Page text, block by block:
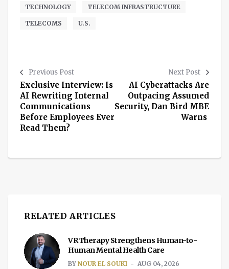
TECHNOLOGY TELECOM INFRASTRUCTURE
TELECOMS U.S.
Previous Post
Exclusive Interview: Is
AI Rewriting Internal
Communications
Before Employees Ever
Read Them?
Next Post
AI Cyberattacks Are
Outpacing Assumed
Security, Dan Bird MBE
Warns
RELATED ARTICLES
VR Therapy Strengthens Human-to-
Human Mental Health Care
BY NOUR EL SOUKI AUG 04, 2026